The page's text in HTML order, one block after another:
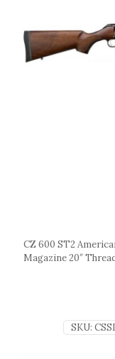
CZ 600 ST2
Magazine 20″
SKU: